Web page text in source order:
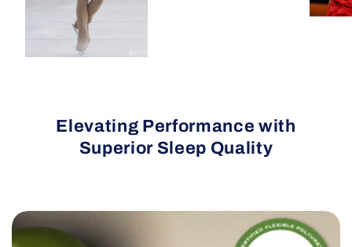
Elevating Performance with
Superior Sleep Quality